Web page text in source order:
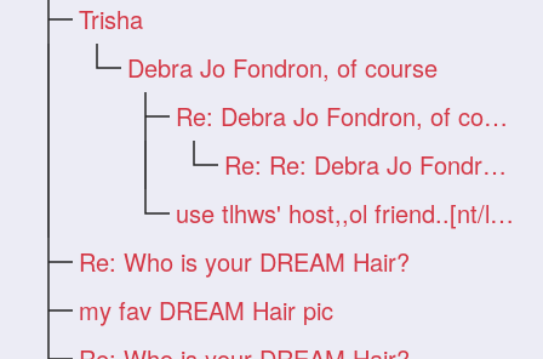
Trisha
Debra Jo Fondron, of course
Re: Debra Jo Fondron, of course
Re: Re: Debra Jo Fondron, of course
use tlhws' host,,ol friend..[nt/link]
Re: Who is your DREAM Hair?
my fav DREAM Hair pic